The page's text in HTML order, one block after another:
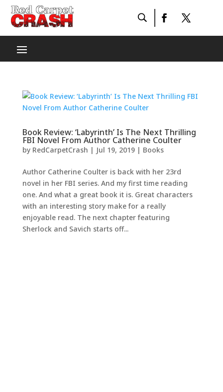
Book Review: ‘Labyrinth’ Is The Next Thrilling
FBI Novel From Author Catherine Coulter
by RedCarpetCrash | Jul 19, 2019| Books
Author Catherine Coulter is back with her 23rd
novel in her FBI series. And my first time reading
one. And what a great book it is. Great characters
with an interesting story make for a really
enjoyable read. The next chapter featuring
Sherlock and Savich starts off...